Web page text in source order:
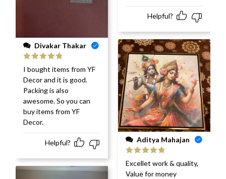
Divakar Thakar
Rated 5out
of 5
I bought items from YF
Decor and it is good.
Packing is also
awesome. So you can
buy items from YF
Decor.
Helpful?
Helpful?
Aditya Mahajan
Rated 5
of 5
Excellet work & quality,
Value for money